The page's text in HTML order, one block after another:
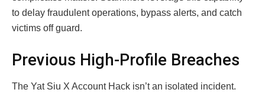
to delay fraudulent operations, bypass alerts, and catch
victims off guard.
Previous High-Profile Breaches
The Yat Siu X Account Hack isn’t an isolated incident.